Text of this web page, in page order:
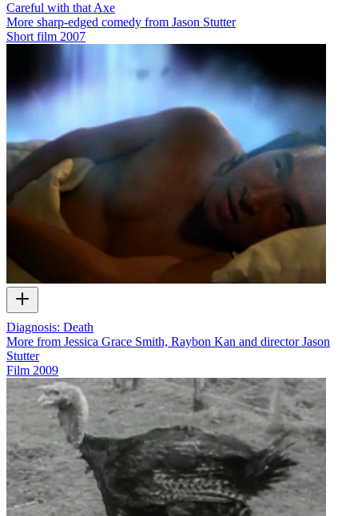
Careful with that Axe
More sharp-edged comedy from Jason Stutter
Short film 2007
Diagnosis: Death
More from Jessica Grace Smith, Raybon Kan and director Jason
Stutter
Film 2009